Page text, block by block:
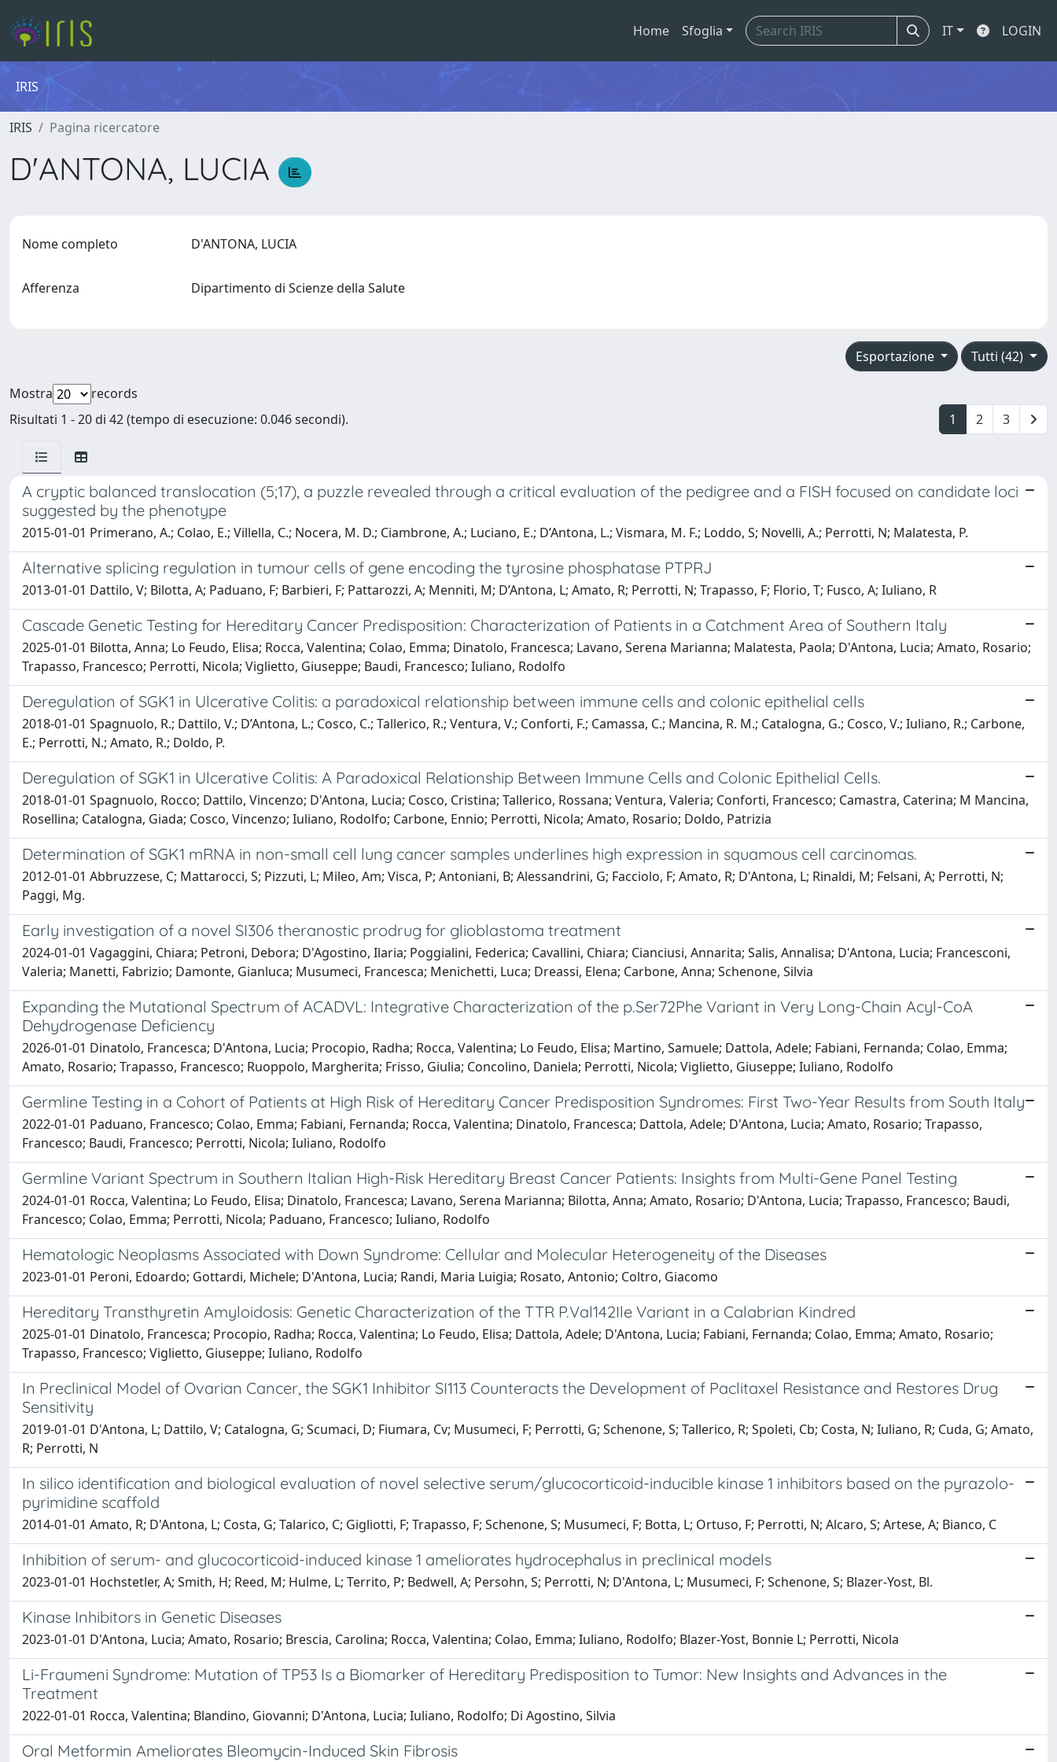
Home Sfoglia IT LOGIN
IRIS
IRIS Pagina ricercatore
D'ANTONA, LUCIA
Nome completo D'ANTONA, LUCIA
Afferenza Dipartimento di Scienze della Salute
Tutti (42)
Esportazione
Mostra
records
Risultati 1 - 20 di 42 (tempo di esecuzione: 0.046 secondi).
1 2 3
A cryptic balanced translocation (5;17), a puzzle revealed through a critical evaluation of the pedigree and a FISH focused on candidate loci
suggested by the phenotype
2015-01-01 Primerano, A.; Colao, E.; Villella, C.; Nocera, M. D.; Ciambrone, A.; Luciano, E.; D’Antona, L.; Vismara, M. F.; Loddo, S; Novelli, A.; Perrotti, N; Malatesta, P.
Alternative splicing regulation in tumour cells of gene encoding the tyrosine phosphatase PTPRJ
2013-01-01 Dattilo, V; Bilotta, A; Paduano, F; Barbieri, F; Pattarozzi, A; Menniti, M; D’Antona, L; Amato, R; Perrotti, N; Trapasso, F; Florio, T; Fusco, A; Iuliano, R
Cascade Genetic Testing for Hereditary Cancer Predisposition: Characterization of Patients in a Catchment Area of Southern Italy
2025-01-01 Bilotta, Anna; Lo Feudo, Elisa; Rocca, Valentina; Colao, Emma; Dinatolo, Francesca; Lavano, Serena Marianna; Malatesta, Paola; D'Antona, Lucia; Amato, Rosario;
Trapasso, Francesco; Perrotti, Nicola; Viglietto, Giuseppe; Baudi, Francesco; Iuliano, Rodolfo
Deregulation of SGK1 in Ulcerative Colitis: a paradoxical relationship between immune cells and colonic epithelial cells
2018-01-01 Spagnuolo, R.; Dattilo, V.; D’Antona, L.; Cosco, C.; Tallerico, R.; Ventura, V.; Conforti, F.; Camassa, C.; Mancina, R. M.; Catalogna, G.; Cosco, V.; Iuliano, R.; Carbone,
E.; Perrotti, N.; Amato, R.; Doldo, P.
Deregulation of SGK1 in Ulcerative Colitis: A Paradoxical Relationship Between Immune Cells and Colonic Epithelial Cells.
2018-01-01 Spagnuolo, Rocco; Dattilo, Vincenzo; D'Antona, Lucia; Cosco, Cristina; Tallerico, Rossana; Ventura, Valeria; Conforti, Francesco; Camastra, Caterina; M Mancina,
Rosellina; Catalogna, Giada; Cosco, Vincenzo; Iuliano, Rodolfo; Carbone, Ennio; Perrotti, Nicola; Amato, Rosario; Doldo, Patrizia
Determination of SGK1 mRNA in non-small cell lung cancer samples underlines high expression in squamous cell carcinomas.
2012-01-01 Abbruzzese, C; Mattarocci, S; Pizzuti, L; Mileo, Am; Visca, P; Antoniani, B; Alessandrini, G; Facciolo, F; Amato, R; D'Antona, L; Rinaldi, M; Felsani, A; Perrotti, N;
Paggi, Mg.
Early investigation of a novel SI306 theranostic prodrug for glioblastoma treatment
2024-01-01 Vagaggini, Chiara; Petroni, Debora; D'Agostino, Ilaria; Poggialini, Federica; Cavallini, Chiara; Cianciusi, Annarita; Salis, Annalisa; D'Antona, Lucia; Francesconi,
Valeria; Manetti, Fabrizio; Damonte, Gianluca; Musumeci, Francesca; Menichetti, Luca; Dreassi, Elena; Carbone, Anna; Schenone, Silvia
Expanding the Mutational Spectrum of ACADVL: Integrative Characterization of the p.Ser72Phe Variant in Very Long-Chain Acyl-CoA
Dehydrogenase Deficiency
2026-01-01 Dinatolo, Francesca; D'Antona, Lucia; Procopio, Radha; Rocca, Valentina; Lo Feudo, Elisa; Martino, Samuele; Dattola, Adele; Fabiani, Fernanda; Colao, Emma;
Amato, Rosario; Trapasso, Francesco; Ruoppolo, Margherita; Frisso, Giulia; Concolino, Daniela; Perrotti, Nicola; Viglietto, Giuseppe; Iuliano, Rodolfo
Germline Testing in a Cohort of Patients at High Risk of Hereditary Cancer Predisposition Syndromes: First Two-Year Results from South Italy
2022-01-01 Paduano, Francesco; Colao, Emma; Fabiani, Fernanda; Rocca, Valentina; Dinatolo, Francesca; Dattola, Adele; D'Antona, Lucia; Amato, Rosario; Trapasso,
Francesco; Baudi, Francesco; Perrotti, Nicola; Iuliano, Rodolfo
Germline Variant Spectrum in Southern Italian High-Risk Hereditary Breast Cancer Patients: Insights from Multi-Gene Panel Testing
2024-01-01 Rocca, Valentina; Lo Feudo, Elisa; Dinatolo, Francesca; Lavano, Serena Marianna; Bilotta, Anna; Amato, Rosario; D'Antona, Lucia; Trapasso, Francesco; Baudi,
Francesco; Colao, Emma; Perrotti, Nicola; Paduano, Francesco; Iuliano, Rodolfo
Hematologic Neoplasms Associated with Down Syndrome: Cellular and Molecular Heterogeneity of the Diseases
2023-01-01 Peroni, Edoardo; Gottardi, Michele; D'Antona, Lucia; Randi, Maria Luigia; Rosato, Antonio; Coltro, Giacomo
Hereditary Transthyretin Amyloidosis: Genetic Characterization of the TTR P.Val142Ile Variant in a Calabrian Kindred
2025-01-01 Dinatolo, Francesca; Procopio, Radha; Rocca, Valentina; Lo Feudo, Elisa; Dattola, Adele; D'Antona, Lucia; Fabiani, Fernanda; Colao, Emma; Amato, Rosario;
Trapasso, Francesco; Viglietto, Giuseppe; Iuliano, Rodolfo
In Preclinical Model of Ovarian Cancer, the SGK1 Inhibitor SI113 Counteracts the Development of Paclitaxel Resistance and Restores Drug
Sensitivity
2019-01-01 D'Antona, L; Dattilo, V; Catalogna, G; Scumaci, D; Fiumara, Cv; Musumeci, F; Perrotti, G; Schenone, S; Tallerico, R; Spoleti, Cb; Costa, N; Iuliano, R; Cuda, G; Amato,
R; Perrotti, N
In silico identification and biological evaluation of novel selective serum/glucocorticoid-inducible kinase 1 inhibitors based on the pyrazolo-
pyrimidine scaffold
2014-01-01 Amato, R; D'Antona, L; Costa, G; Talarico, C; Gigliotti, F; Trapasso, F; Schenone, S; Musumeci, F; Botta, L; Ortuso, F; Perrotti, N; Alcaro, S; Artese, A; Bianco, C
Inhibition of serum- and glucocorticoid-induced kinase 1 ameliorates hydrocephalus in preclinical models
2023-01-01 Hochstetler, A; Smith, H; Reed, M; Hulme, L; Territo, P; Bedwell, A; Persohn, S; Perrotti, N; D'Antona, L; Musumeci, F; Schenone, S; Blazer-Yost, Bl.
Kinase Inhibitors in Genetic Diseases
2023-01-01 D'Antona, Lucia; Amato, Rosario; Brescia, Carolina; Rocca, Valentina; Colao, Emma; Iuliano, Rodolfo; Blazer-Yost, Bonnie L; Perrotti, Nicola
Li-Fraumeni Syndrome: Mutation of TP53 Is a Biomarker of Hereditary Predisposition to Tumor: New Insights and Advances in the
Treatment
2022-01-01 Rocca, Valentina; Blandino, Giovanni; D'Antona, Lucia; Iuliano, Rodolfo; Di Agostino, Silvia
Oral Metformin Ameliorates Bleomycin-Induced Skin Fibrosis